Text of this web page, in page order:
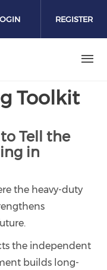
on
media on
REGISTER
Toolkit
Tell the
in
the heavy-duty
the independent
builds long-